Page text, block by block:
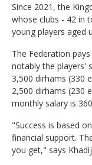
Since 2021, the
whose clubs - 42 in
young players aged
The Federation
notably the players'
3,500 dirhams (330
2,500 dirhams (230
monthly salary is
"Success is based
financial support.
you get," says